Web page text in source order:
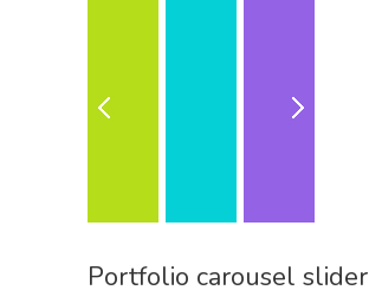
Portfolio carousel slider